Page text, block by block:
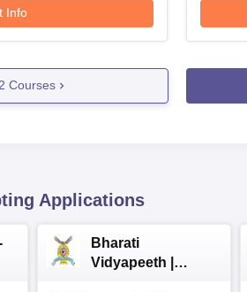
Info
Courses
Applications
Bharati
Vidyapeeth |